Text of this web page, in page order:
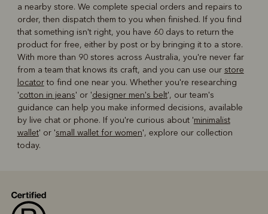
a nearby store. We complete special orders and repairs to
order, then dispatch them to you when finished. If you find
that something isn't right, you have 60 days to return the
product for free, either by post or by bringing it to a store.
With more than 90 stores across Australia, you're never far
from a team that knows its craft, and you can use our store
locatorto find one near you. Whether you're researching
'cotton in jeans' or 'designer men's belt', our team's
guidance can help you make informed decisions, available
by live chat or phone. If you're curious about 'minimalist
wallet' or 'small wallet for women', explore our collection
today.